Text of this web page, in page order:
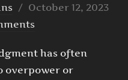
Posted
on
October 12, 2023
has often
overpower or